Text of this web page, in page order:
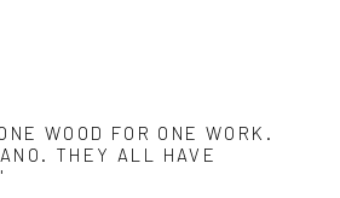
WOOD FOR ONE WORK.
THEY ALL HAVE